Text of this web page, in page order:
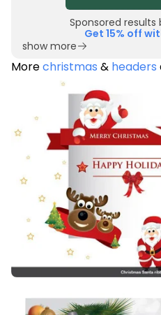
Sponsored results
Get 15% off
show more
Morechristmas & headers